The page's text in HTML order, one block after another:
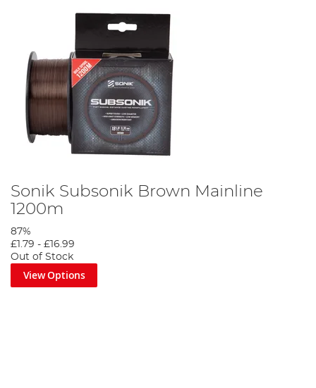
Sonik Subsonik Brown Mainline
1200m
87%
£1.79 - £16.99
Out of Stock
View Options